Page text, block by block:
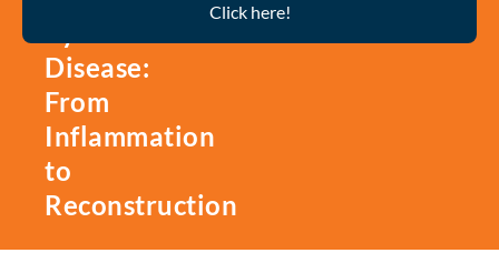
Disease:
From
Inflammation
to
Reconstruction
Click here!